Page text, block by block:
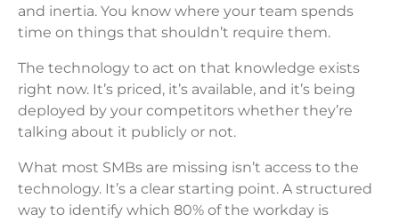
and inertia. You know where your team spends
time on things that shouldn’t require them.
The technology to act on that knowledge exists
right now. It’s priced, it’s available, and it’s being
deployed by your competitors whether they’re
talking about it publicly or not.
What most SMBs are missing isn’t access to the
technology. It’s a clear starting point. A structured
way to identify which 80% of the workday is